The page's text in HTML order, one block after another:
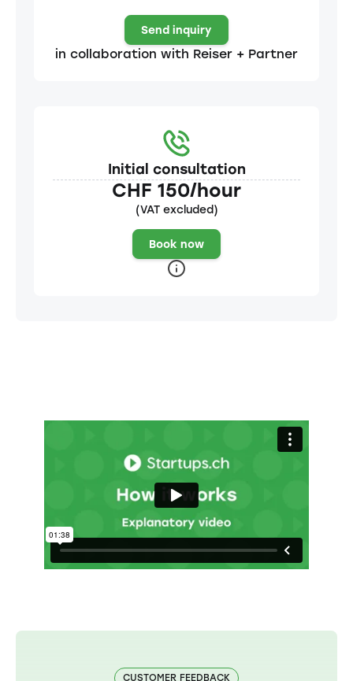
Send inquiry
in collaboration with Reiser + Partner
Initial consultation
CHF 150/hour
(VAT excluded)
Book now
CUSTOMER FEEDBACK